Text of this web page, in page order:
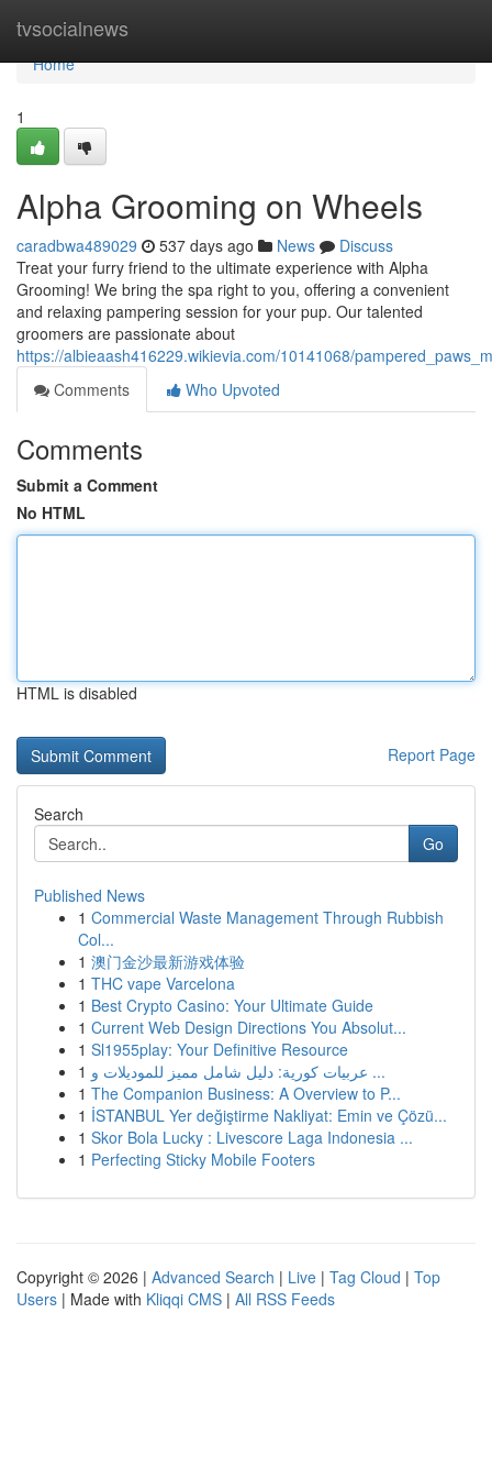
tvsocialnews
Home
Home
1
Alpha Grooming on Wheels
caradbwa489029 537 days ago News
Discuss
Treat your furry friend to the ultimate experience with Alpha
Grooming! We bring the spa right to you, offering a convenient
and relaxing pampering session for your pup. Our talented
groomers are passionate about
https://albieaash416229.wikievia.com/10141068/
Comments
Who Upvoted
Comments
Submit a Comment
No HTML
HTML is disabled
Report Page
Search
Go
Published News
1 Commercial Waste Management Through Rubbish
Col...
1 澳门金沙最新游戏体验
1 THC vape Varcelona
1 Best Crypto Casino: Your Ultimate Guide
1 Current Web Design Directions You Absolut...
1 Sl1955play: Your Definitive Resource
1
عربيات كورية: دليل شامل مميز للموديلات و ...
1 The Companion Business: A Overview to P...
1 İSTANBUL Yer değiştirme Nakliyat: Emin ve Çözü...
1 Skor Bola Lucky : Livescore Laga Indonesia ...
1 Perfecting Sticky Mobile Footers
Copyright © 2026 | Advanced Search | Live | Tag Cloud | Top
Users | Made with Kliqqi CMS | All RSS Feeds